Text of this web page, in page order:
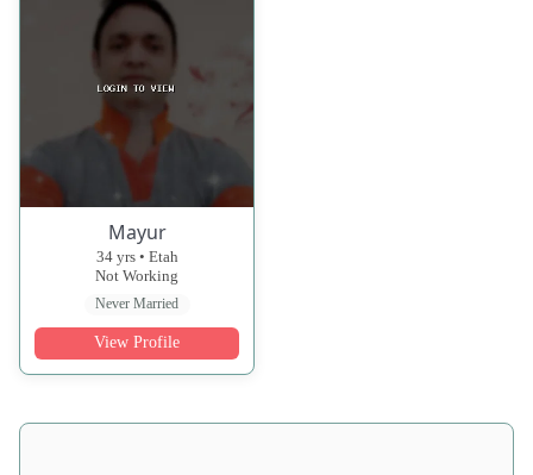
Mayur
34 yrs • Etah
Not Working
Never Married
View Profile